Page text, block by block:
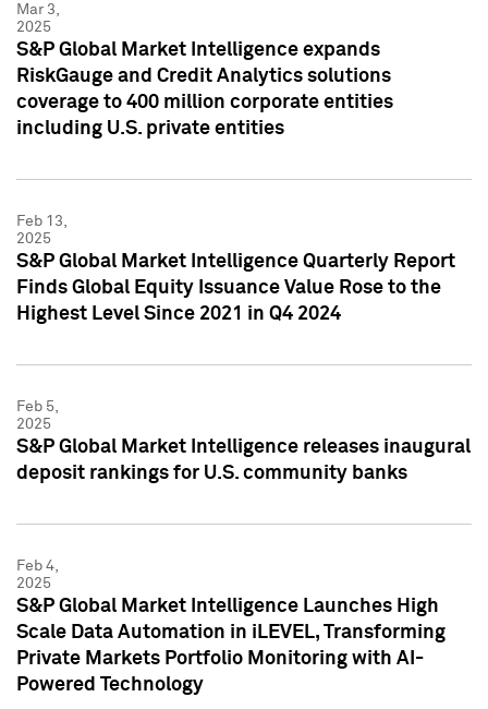
Mar 3,
2025
S&P Global Market Intelligence expands
RiskGauge and Credit Analytics solutions
coverage to 400 million corporate entities
including U.S. private entities
Feb 13,
2025
S&P Global Market Intelligence Quarterly Report
Finds Global Equity Issuance Value Rose to the
Highest Level Since 2021 in Q4 2024
Feb 5,
2025
S&P Global Market Intelligence releases inaugural
deposit rankings for U.S. community banks
Feb 4,
2025
S&P Global Market Intelligence Launches High
Scale Data Automation in iLEVEL, Transforming
Private Markets Portfolio Monitoring with AI-
Powered Technology